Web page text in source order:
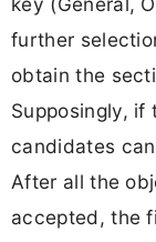
further
obtain the
Supposingly, if
candidates
After all the
accepted, the